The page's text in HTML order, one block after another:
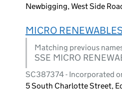
Newbigging, West Side
MICRO
Matching previous
SSE MICRO
SC387374 - Incorporated
5 South Charlotte Street,